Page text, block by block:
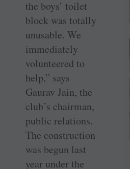
the boys’ toilet
block was totally
unusable. We
immediately
volunteered to
help,” says
Gaurav Jain, the
club’s chairman,
public relations.
The construction
was begun last
year under the